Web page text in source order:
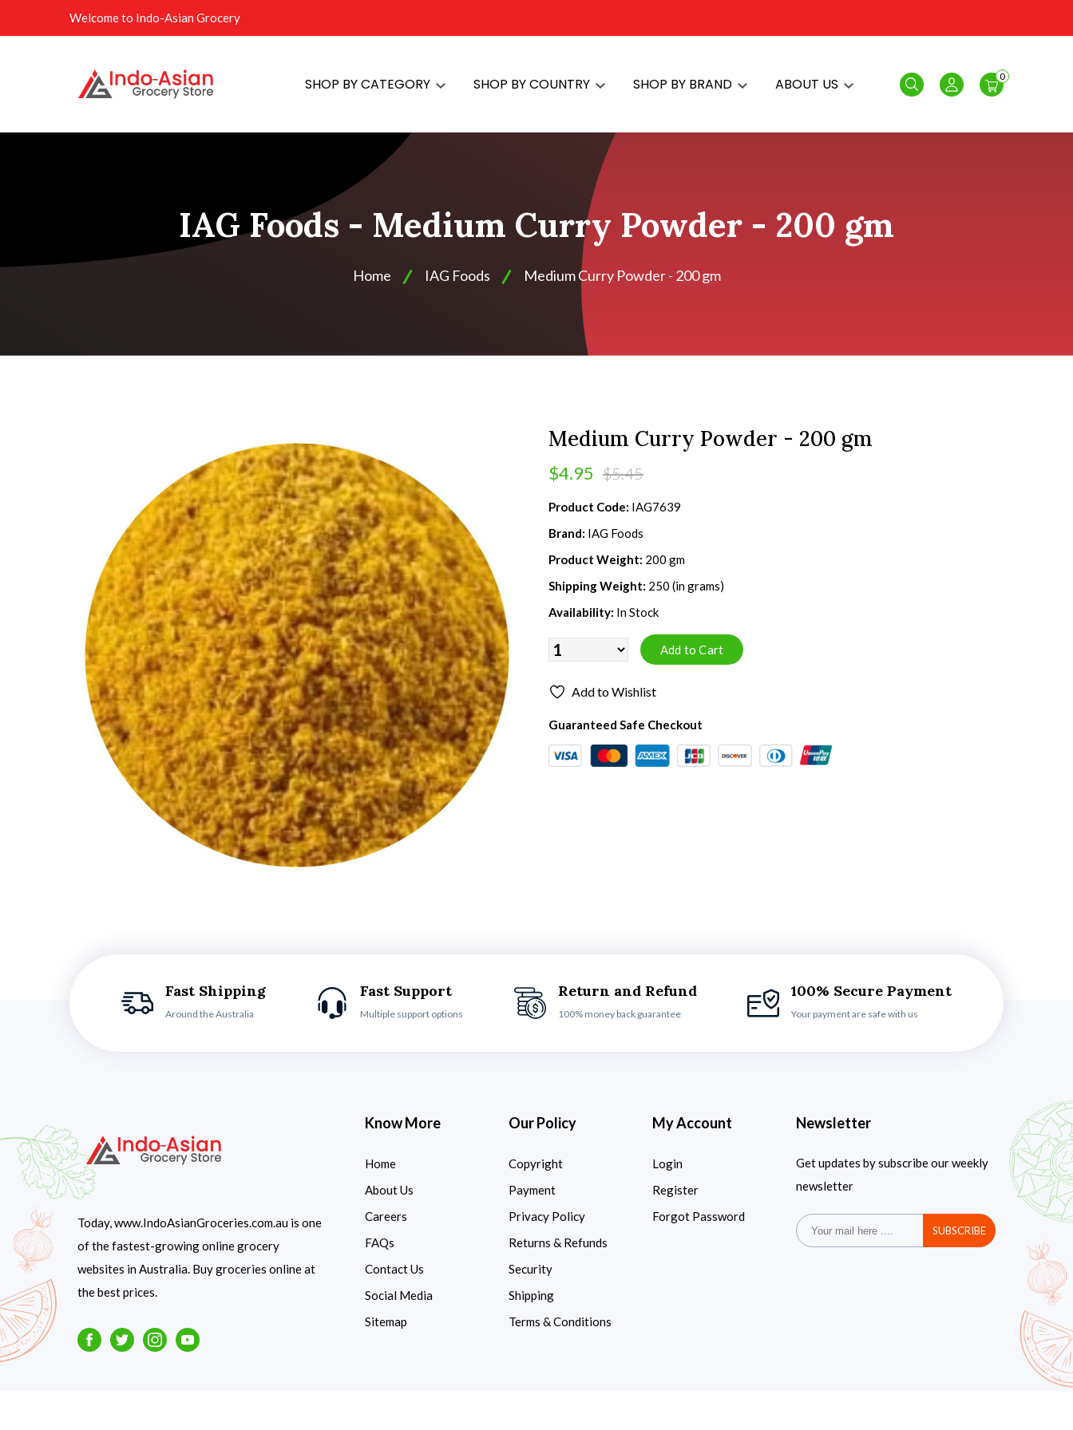
Welcome to Indo-Asian Grocery
SHOP BY CATEGORY SHOP BY COUNTRY SHOP BY BRAND ABOUT US Search Login
0
IAG Foods - Medium Curry Powder - 200 gm
Home IAG Foods Medium Curry Powder - 200 gm
Medium Curry Powder - 200 gm
$4.95 $5.45
Product Code: IAG7639
Brand: IAG Foods
Product Weight: 200 gm
Shipping Weight: 250 (in grams)
Availability: In Stock
Add to Wishlist
Guaranteed Safe Checkout
Fast Shipping
Around the Australia
Fast Support
Multiple support options
Return and Refund
100% money back guarantee
100% Secure Payment
Your payment are safe with us
Today, www.IndoAsianGroceries.com.au is one
of the fastest-growing online grocery
websites in Australia. Buy groceries online at
the best prices.
FacebookTwitterInstagramYoutube
Know More
Home
About Us
Careers
FAQs
Contact Us
Social Media
Sitemap
Our Policy
Copyright
Payment
Privacy Policy
Returns & Refunds
Security
Shipping
Terms & Conditions
My Account
Login
Register
Forgot Password
Newsletter
Get updates by subscribe our weekly
newsletter
SUBSCRIBE